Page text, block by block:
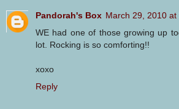
Pandorah's Box March 29, 2010 at
WE had one of those growing up
lot. Rocking is so comforting!!
xoxo
Reply